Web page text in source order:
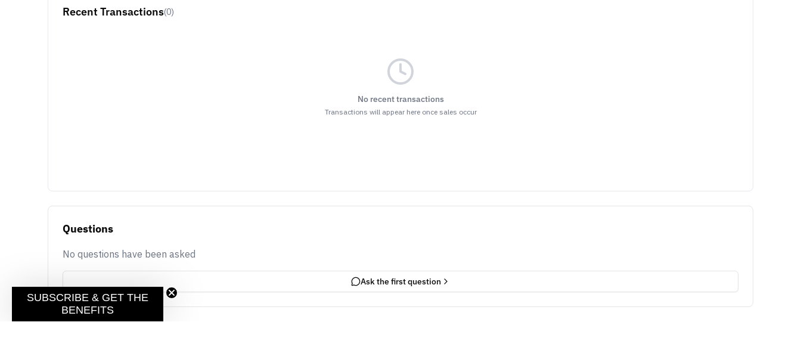
Recent Transactions(0)
No recent transactions
Transactions will appear here once sales occur
Questions
No questions have been asked
Ask the first question
SUBSCRIBE & GET THE
BENEFITS